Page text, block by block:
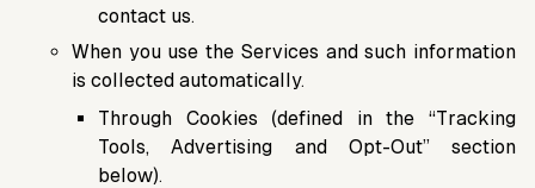
contact us.
When you use the Services and such information
is collected automatically.
Through Cookies (defined in the “Tracking
Tools, Advertising and Opt-Out” section
below).